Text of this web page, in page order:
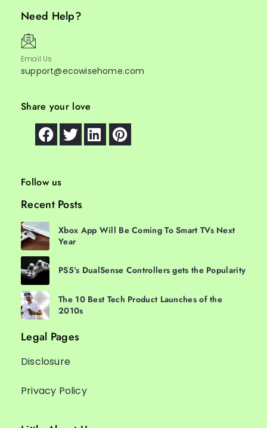
Need Help?
Email Us
support@ecowisehome.com
Share your love
Follow us
Recent Posts
Xbox App Will Be Coming To Smart TVs Next
Year
PS5’s DualSense Controllers gets the Popularity
The 10 Best Tech Product Launches of the
2010s
Legal Pages
Disclosure
Privacy Policy